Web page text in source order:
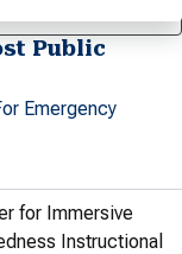
Public
Emergency
for Immersive
Instructional